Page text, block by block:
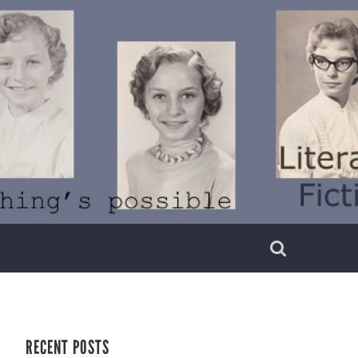
RECENT POSTS